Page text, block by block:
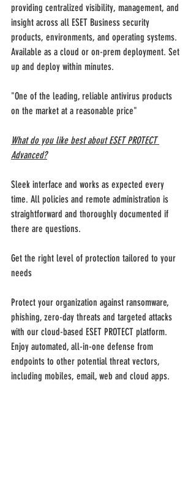
providing centralized visibility, management, and
insight across all ESET Business security
products, environments, and operating systems.
Available as a cloud or on-prem deployment. Set
up and deploy within minutes.
"One of the leading, reliable antivirus products
on the market at a reasonable price"
What do you like best about ESET PROTECT
Advanced?
Sleek interface and works as expected every
time. All policies and remote administration is
straightforward and thoroughly documented if
there are questions.
Get the right level of protection tailored to your
needs
Protect your organization against ransomware,
phishing, zero-day threats and targeted attacks
with our cloud-based ESET PROTECT platform.
Enjoy automated, all-in-one defense from
endpoints to other potential threat vectors,
including mobiles, email, web and cloud apps.